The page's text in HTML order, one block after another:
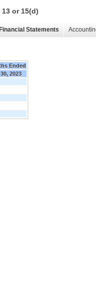
or 15(d)
Statements
Ended
2023